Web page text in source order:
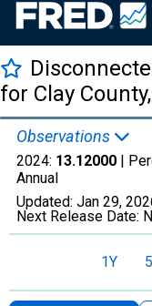
for Clay
Observations
2024: 13.12000 |
Annual
Updated: Jan 29,
Next Release Date:
1Y